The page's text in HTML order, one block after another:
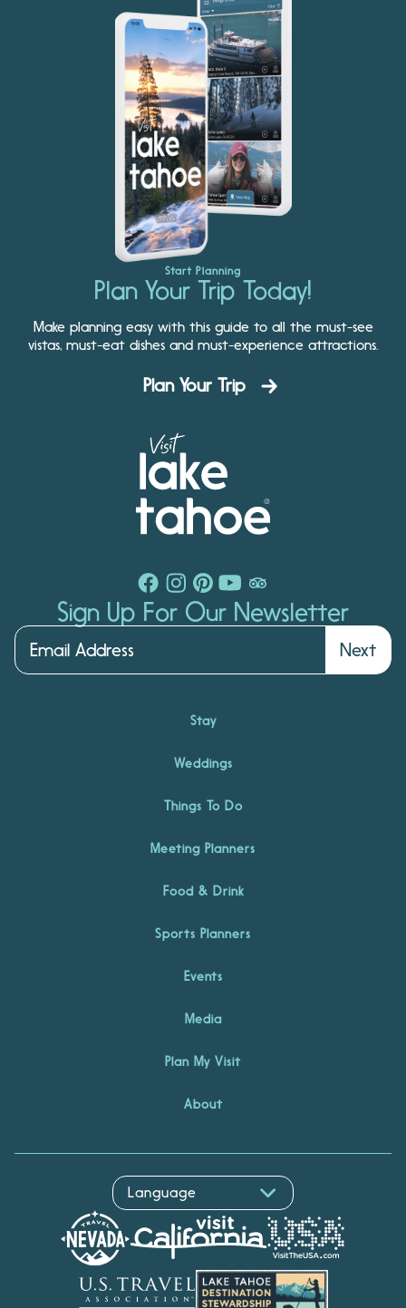
Start Planning
Plan Your Trip Today!
Make planning easy with this guide to all the must-see
vistas, must-eat dishes and must-experience attractions.
Plan Your Trip
Sign Up For Our Newsletter
Next
Stay
Weddings
Things To Do
Meeting Planners
Food & Drink
Sports Planners
Events
Media
Plan My Visit
About